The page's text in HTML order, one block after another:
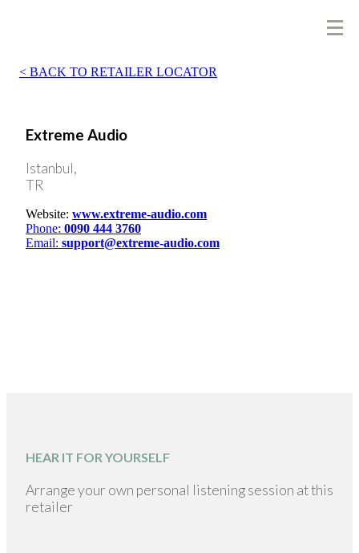
BACK TO RETAILER LOCATOR
Extreme Audio
Istanbul,
TR
Website: www.extreme-audio.com
Phone: 0090 444 3760
Email: support@extreme-audio.com
HEAR IT FOR YOURSELF
Arrange your own personal listening session at this
retailer